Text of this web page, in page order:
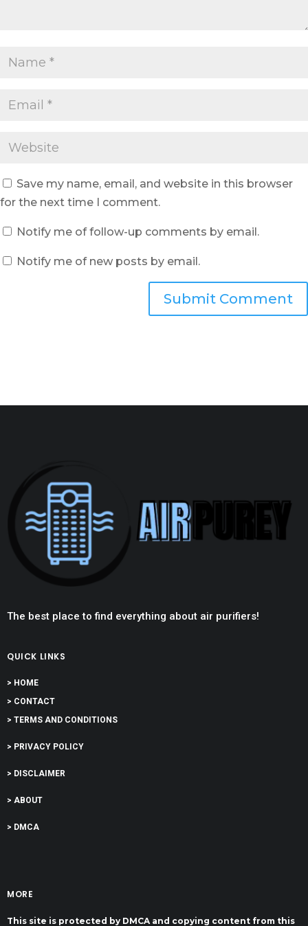
Save my name, email, and website in this browser
for the next time I comment.
Notify me of follow-up comments by email.
Notify me of new posts by email.
Submit Comment
The best place to find everything about air purifiers!
QUICK LINKS
> HOME
> CONTACT
> TERMS AND CONDITIONS
> PRIVACY POLICY
> DISCLAIMER
> ABOUT
> DMCA
MORE
This site is protected by DMCA and copying content from this